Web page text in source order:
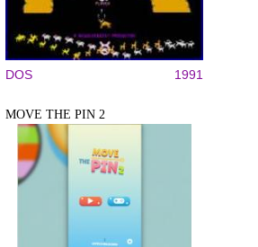
DOS 1991
MOVE THE PIN 2